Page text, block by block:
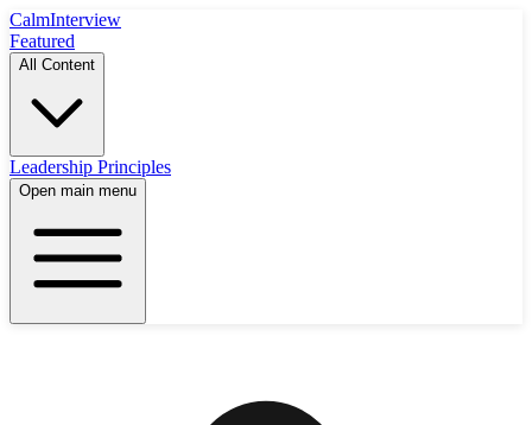
CalmInterview
Featured
All Content
Leadership Principles
Open main menu